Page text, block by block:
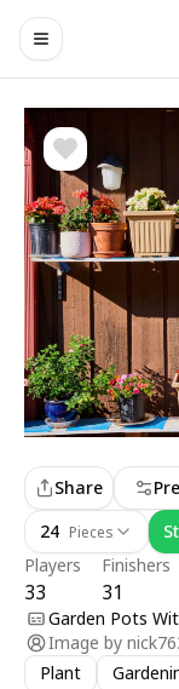
Toggle
Players
33
Finishers
31
Share
24 Pieces
Garden Pots
Image by
Plant